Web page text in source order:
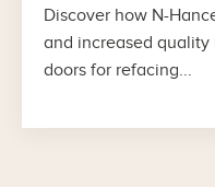
Discover how N-
and increased quality
doors for refacing...